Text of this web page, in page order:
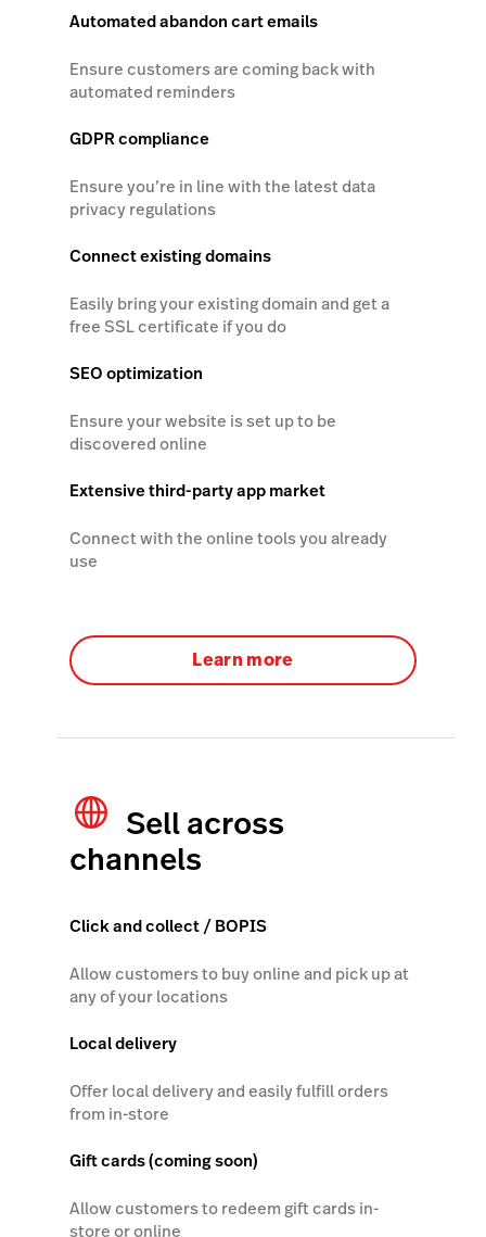
Automated abandon cart emails
Ensure customers are coming back with
automated reminders
GDPR compliance
Ensure you’re in line with the latest data
privacy regulations
Connect existing domains
Easily bring your existing domain and get a
free SSL certificate if you do
SEO optimization
Ensure your website is set up to be
discovered online
Extensive third-party app market
Connect with the online tools you already
use
Learn more
Sell across
channels
Click and collect / BOPIS
Allow customers to buy online and pick up at
any of your locations
Local delivery
Offer local delivery and easily fulfill orders
from in-store
Gift cards (coming soon)
Allow customers to redeem gift cards in-
store or online